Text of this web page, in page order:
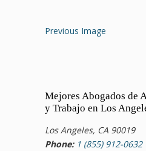
Previous Image
Mejores Abogados de
y Trabajo en Los
Los Angeles, CA 90019
Phone: 1 (855) 912-0632